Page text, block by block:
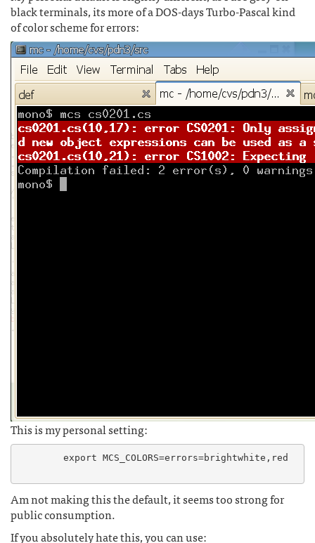
black terminals, its more of a DOS-days Turbo-Pascal kind
of color scheme for errors:
This is my personal setting:
Am not making this the default, it seems too strong for
public consumption.
If you absolutely hate this, you can use: